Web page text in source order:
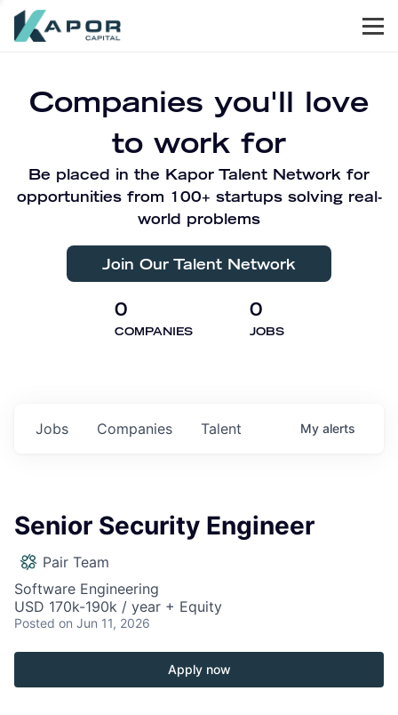
Companies you'll love
to work for
Be placed in the Kapor Talent Network for
opportunities from 100+ startups solving real-
world problems
Join Our Talent Network
0
COMPANIES
0
JOBS
Jobs Companies Talent My alerts
Senior Security Engineer
Pair Team
Software Engineering
USD 170k-190k / year + Equity
Posted on Jun 11, 2026
Apply now